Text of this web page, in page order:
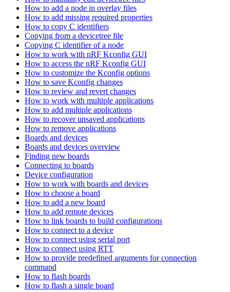
How to add a node in overlay files
How to add missing required properties
How to copy C identifiers
Copying from a devicetree file
Copying C identifier of a node
How to work with nRF Kconfig GUI
How to access the nRF Kconfig GUI
How to customize the Kconfig options
How to save Kconfig changes
How to review and revert changes
How to work with multiple applications
How to add multiple applications
How to recover unsaved applications
How to remove applications
Boards and devices
Boards and devices overview
Finding new boards
Connecting to boards
Device configuration
How to work with boards and devices
How to choose a board
How to add a new board
How to add remote devices
How to link boards to build configurations
How to connect to a device
How to connect using serial port
How to connect using RTT
How to provide predefined arguments for connection
command
How to flash boards
How to flash a single board